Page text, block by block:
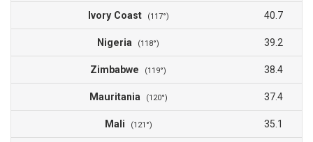
Ivory Coast (117°) 40.7
Nigeria (118°) 39.2
Zimbabwe (119°) 38.4
Mauritania (120°) 37.4
Mali (121°) 35.1